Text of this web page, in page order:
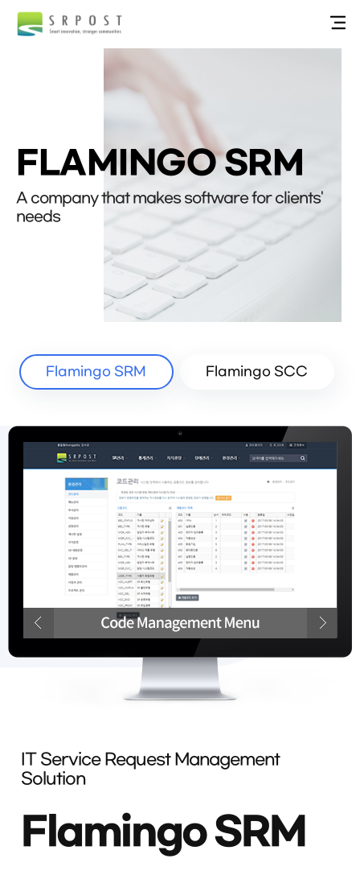
FLAMINGO SRM
A company that makes software for clients'
needs
Flamingo SRM Flamingo SCC
IT Service Request Management
Solution
Flamingo SRM